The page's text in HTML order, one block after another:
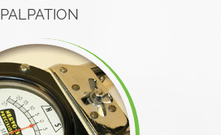
PALPATION